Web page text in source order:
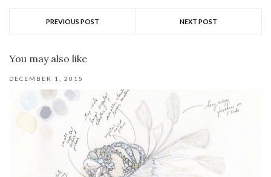
PREVIOUS POST NEXT POST
You may also like
DECEMBER 1, 2015